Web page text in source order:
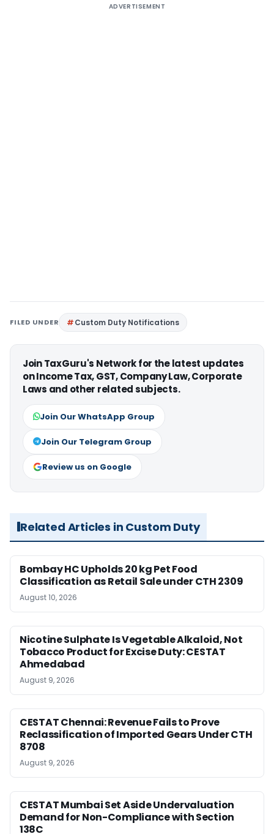
ADVERTISEMENT
FILED UNDER Custom Duty Notifications
Join TaxGuru's Network for the latest updates
on Income Tax, GST, Company Law, Corporate
Laws and other related subjects.
Join Our WhatsApp Group
Join Our Telegram Group
Review us on Google
Related Articles in Custom Duty
Bombay HC Upholds 20 kg Pet Food
Classification as Retail Sale under CTH 2309
August 10, 2026
Nicotine Sulphate Is Vegetable Alkaloid, Not
Tobacco Product for Excise Duty: CESTAT
Ahmedabad
August 9, 2026
CESTAT Chennai: Revenue Fails to Prove
Reclassification of Imported Gears Under CTH
8708
August 9, 2026
CESTAT Mumbai Set Aside Undervaluation
Demand for Non-Compliance with Section
138C